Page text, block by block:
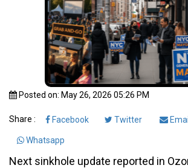
Posted on: May 26, 2026 05:26 PM
Share : Facebook Twitter Email
Whatsapp
Next sinkhole update reported in